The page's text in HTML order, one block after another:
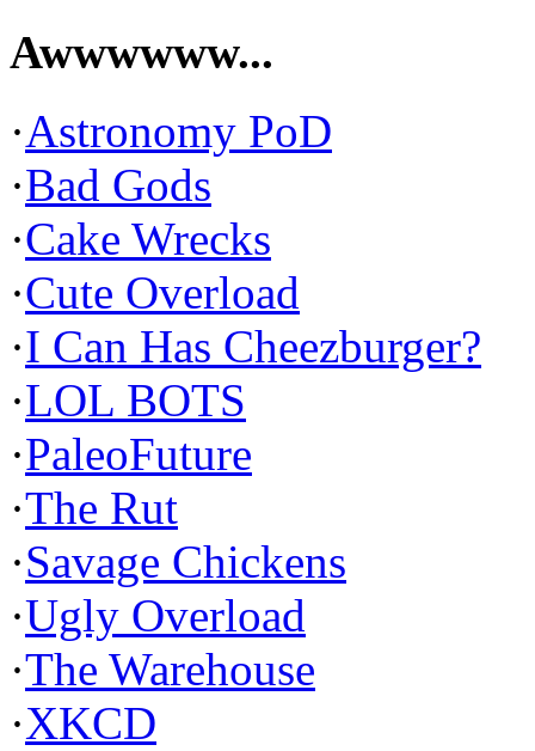
Awwwwww...
·Astronomy PoD
·Bad Gods
·Cake Wrecks
·Cute Overload
·I Can Has Cheezburger?
·LOL BOTS
·PaleoFuture
·The Rut
·Savage Chickens
·Ugly Overload
·The Warehouse
·XKCD